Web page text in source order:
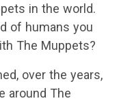
in the world.
of humans you
The Muppets?
over the years,
around The